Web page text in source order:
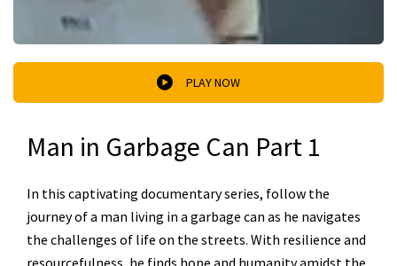
PLAY NOW
Man in Garbage Can Part 1
In this captivating documentary series, follow the
journey of a man living in a garbage can as he navigates
the challenges of life on the streets. With resilience and
resourcefulness, he finds hope and humanity amidst the